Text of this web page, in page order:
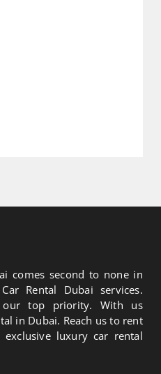
comes second to none in
Rental Dubai services.
our top priority. With us
in Dubai. Reach us to rent
luxury car rental